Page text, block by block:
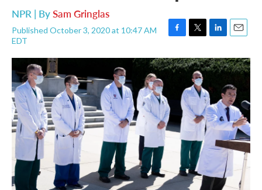
NPR | BySam Gringlas
Published October 3, 2020 at 10:47 AM
EDT
F
c
e
o
k
T
i
t
t
e
r
L
n
k
d
I
n
E
a
i
l